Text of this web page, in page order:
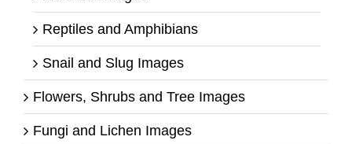
Reptiles and Amphibians
Snail and Slug Images
Flowers, Shrubs and Tree Images
Fungi and Lichen Images